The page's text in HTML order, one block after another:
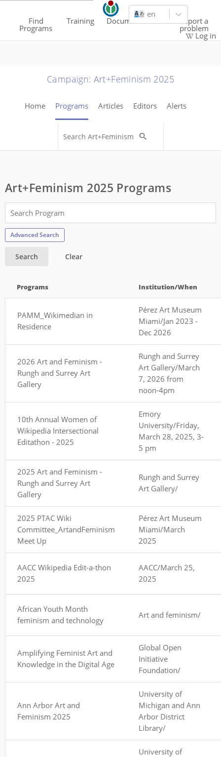
Find
Programs
Training Documentation Report a
problem
en
Log in
Campaign: Art+Feminism 2025
Home Programs Articles Editors Alerts
Art+Feminism 2025 Programs
Advanced Search
Search Clear
Programs Institution/When
PAMM_Wikimedian in
Residence
Pérez Art Museum
Miami/Jan 2023 -
Dec 2026
2026 Art and Feminism -
Rungh and Surrey Art
Gallery
Rungh and Surrey
Art Gallery/March
7, 2026 from
noon-4pm
10th Annual Women of
Wikipedia Intersectional
Editathon - 2025
Emory
University/Friday,
March 28, 2025, 3-
5 pm
2025 Art and Feminism -
Rungh and Surrey Art
Gallery
Rungh and Surrey
Art Gallery/
2025 PTAC Wiki
Committee_ArtandFeminism
Meet Up
Pérez Art Museum
Miami/March
2025
AACC Wikipedia Edit-a-thon
2025
AACC/March 25,
2025
African Youth Month
feminism and technology
Art and feminism/
Amplifying Feminist Art and
Knowledge in the Digital Age
Global Open
Initiative
Foundation/
Ann Arbor Art and
Feminism 2025
University of
Michigan and Ann
Arbor District
Library/
University of